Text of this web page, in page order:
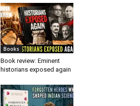
Books
Book review: Eminent
historians exposed again